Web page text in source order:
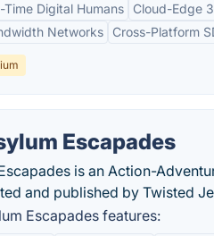
Time Digital Humans
Cloud-Edge
Networks
Cross-Platform
Escapades
is an Action-
and published by Twisted
Escapades features: